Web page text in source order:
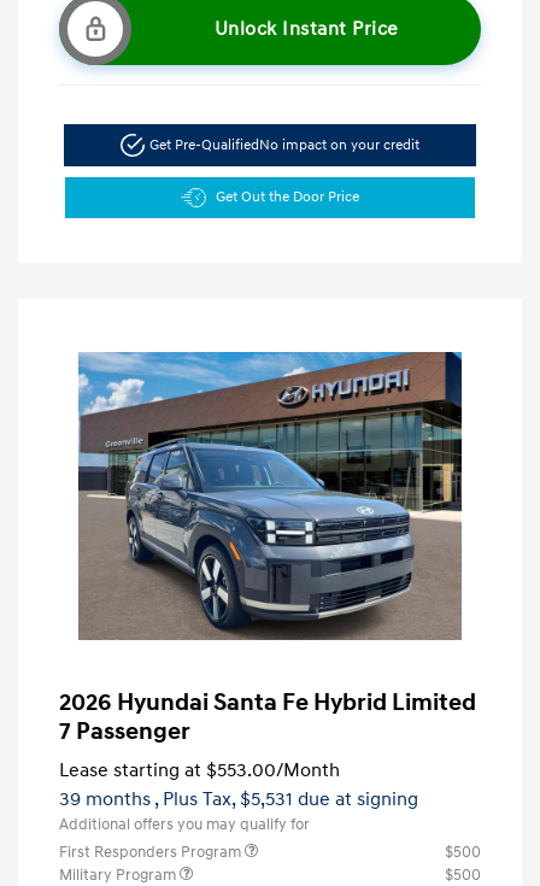
Unlock Instant Price
Get Pre-QualifiedNo impact on your credit
Get Out the Door Price
2026 Hyundai Santa Fe Hybrid Limited
7 Passenger
Lease starting at $553.00/Month
39 months , Plus Tax, $5,531 due at signing
Additional offers you may qualify for
First Responders Program
$500
Military Program
$500